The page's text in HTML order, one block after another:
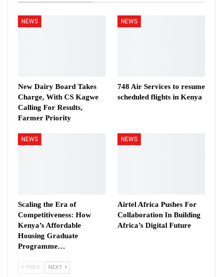
NEWS
New Dairy Board Takes
Charge, With CS Kagwe
Calling For Results,
Farmer Priority
NEWS
748 Air Services to resume
scheduled flights in Kenya
NEWS
Scaling the Era of
Competitiveness: How
Kenya’s Affordable
Housing Graduate
Programme…
NEWS
Airtel Africa Pushes For
Collaboration In Building
Africa’s Digital Future
PREV NEXT